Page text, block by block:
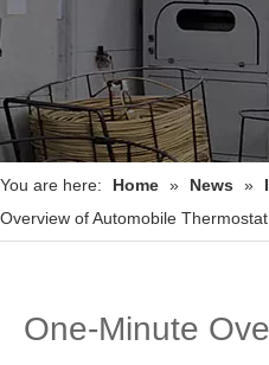
You are here: Home » News »
Overview of Automobile
One-Minute